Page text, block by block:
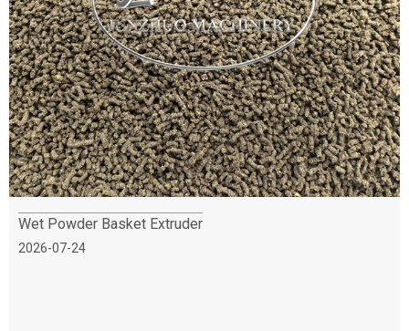
Wet Powder Basket Extruder
2026-07-24